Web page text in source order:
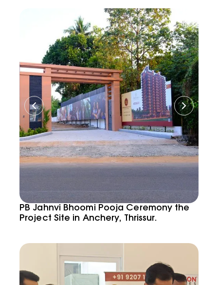
PB Jahnvi Bhoomi Pooja Ceremony the
Project Site in Anchery, Thrissur.